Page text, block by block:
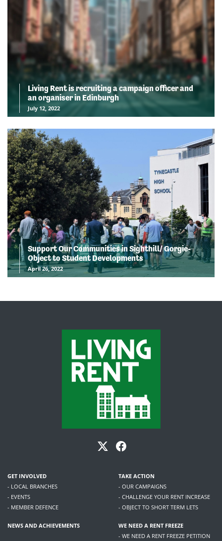
Living Rent is recruiting a campaign officer and
an organiser in Edinburgh
July 12, 2022
Support Our Communities in Sighthill/ Gorgie-
Object to Student Developments
April 26, 2022
GET INVOLVED
- LOCAL BRANCHES
- EVENTS
- MEMBER DEFENCE
TAKE ACTION
- OUR CAMPAIGNS
- CHALLENGE YOUR RENT INCREASE
- OBJECT TO SHORT TERM LETS
NEWS AND ACHIEVEMENTS
WE NEED A RENT FREEZE
- WE NEED A RENT FREEZE PETITION